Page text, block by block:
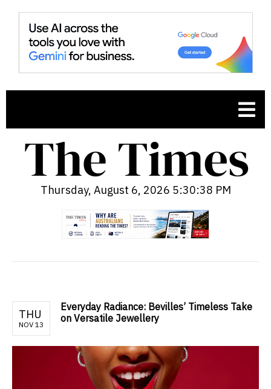
Thursday, August 6, 2026 5:30:39 PM
THU
NOV 13
Everyday Radiance: Bevilles’ Timeless Take
on Versatile Jewellery